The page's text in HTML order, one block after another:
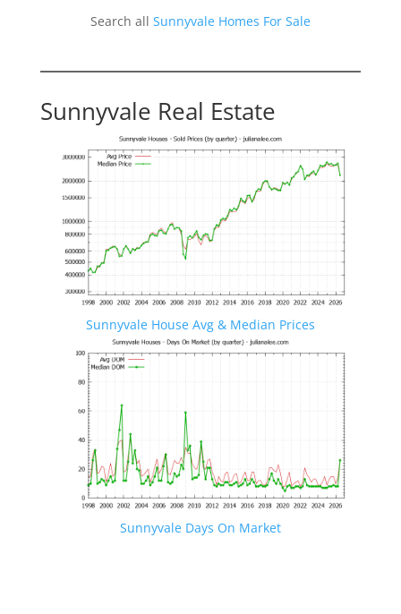
Search all Sunnyvale Homes For Sale
Sunnyvale Real Estate
Sunnyvale House Avg & Median Prices
Sunnyvale Days On Market